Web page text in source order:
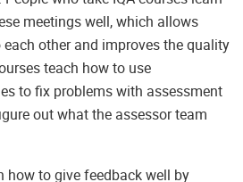
meetings well, which allows
other and improves the quality
teach how to use
to fix problems with assessment
out what the assessor team
how to give feedback well by